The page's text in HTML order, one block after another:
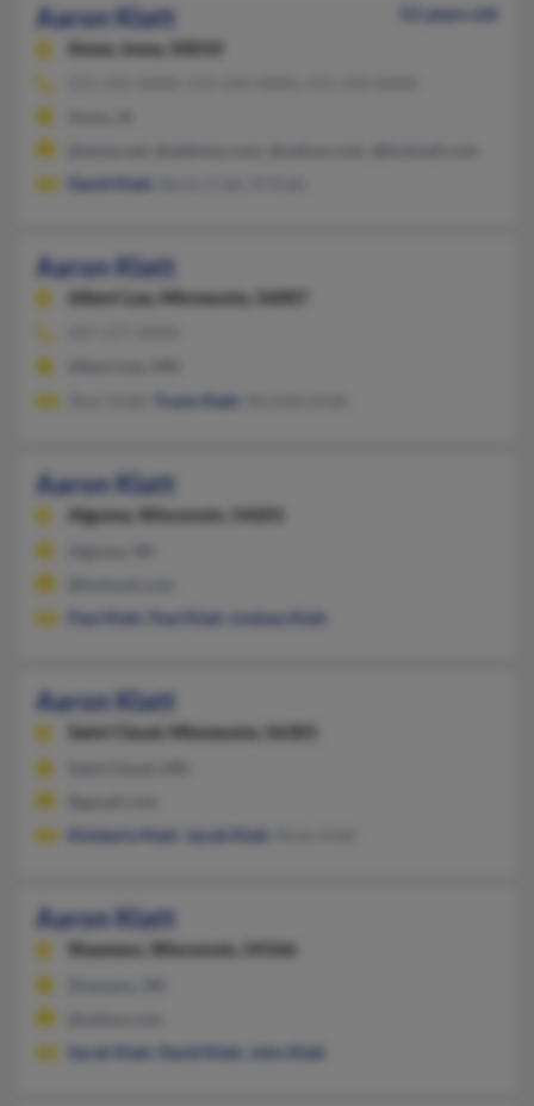
Aaron Klatt
52 years old
Ames,
Iowa, 50010
David Klatt
Aaron Klatt
Albert Lea, Minnesota, 56007
Travis Klatt
Aaron Klatt
Algoma, Wisconsin, 54201
Paul Klatt
Paul Klatt Lindsey Klatt
Aaron Klatt
Saint Cloud, Minnesota, 56301
Kimberly Klatt
Jacob Klatt
Aaron Klatt
Shawano, Wisconsin, 54166
Sarah Klatt
David Klatt John Klatt